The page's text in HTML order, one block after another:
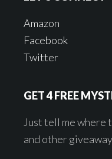
Amazon
Facebook
Twitter
GET 4 FREE
Just tell me where
and other